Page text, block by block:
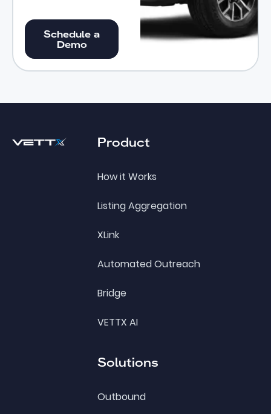
Schedule a Demo
Schedule a
Demo
Product
How it Works
Listing Aggregation
XLink
Automated Outreach
Bridge
VETTX AI
Solutions
Outbound